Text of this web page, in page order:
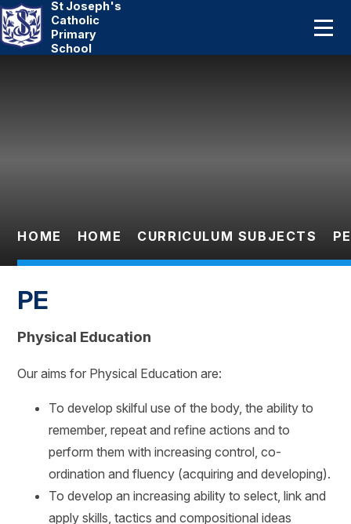
St Joseph's
Catholic
Primary
School
Pupils
HOME HOME CURRICULUM SUBJECTS PE
PE
Physical Education
Our aims for Physical Education are:
To develop skilful use of the body, the ability to
remember, repeat and refine actions and to
perform them with increasing control, co-
ordination and fluency (acquiring and developing).
To develop an increasing ability to select, link and
apply skills, tactics and compositional ideas